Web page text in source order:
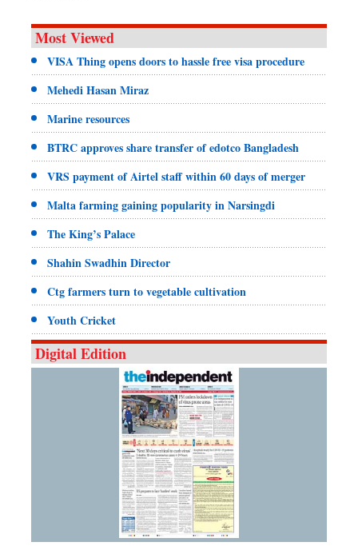
Most Viewed
VISA Thing opens doors to hassle free visa procedure
Mehedi Hasan Miraz
Marine resources
BTRC approves share transfer of edotco Bangladesh
VRS payment of Airtel staff within 60 days of merger
Malta farming gaining popularity in Narsingdi
The King’s Palace
Shahin Swadhin Director
Ctg farmers turn to vegetable cultivation
Youth Cricket
Digital Edition